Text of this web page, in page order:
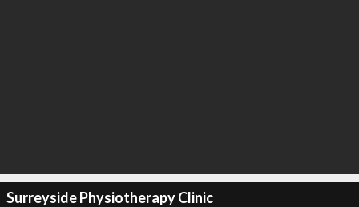
Surreyside Physiotherapy Clinic